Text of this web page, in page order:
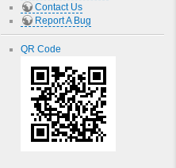
Contact Us
Report A Bug
QR Code